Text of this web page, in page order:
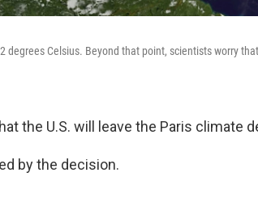
Celsius. Beyond that point, scientists worry
the U.S. will leave the Paris climate
by the decision.